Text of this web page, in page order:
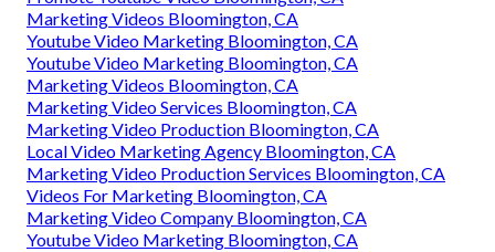
Marketing Videos Bloomington, CA
Youtube Video Marketing Bloomington, CA
Youtube Video Marketing Bloomington, CA
Marketing Videos Bloomington, CA
Marketing Video Services Bloomington, CA
Marketing Video Production Bloomington, CA
Local Video Marketing Agency Bloomington, CA
Marketing Video Production Services Bloomington, CA
Videos For Marketing Bloomington, CA
Marketing Video Company Bloomington, CA
Youtube Video Marketing Bloomington, CA